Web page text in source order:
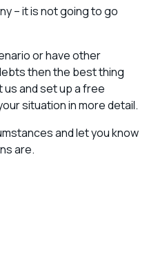
– it is not going to go
or have other
then the best thing
and set up a free
situation in more detail.
and let you know
are.